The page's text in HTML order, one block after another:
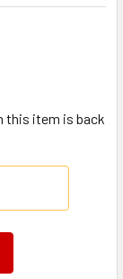
this item is back